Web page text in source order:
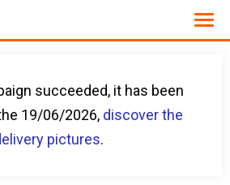
succeeded, it has been
19/06/2026, discover the
pictures.